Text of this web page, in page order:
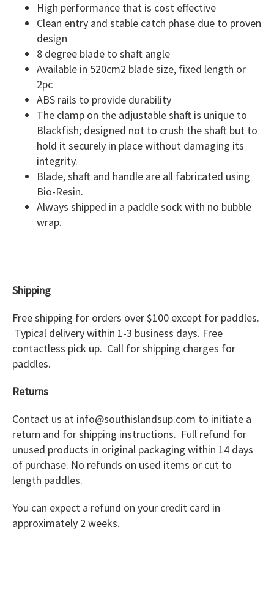
High performance that is cost effective
Clean entry and stable catch phase due to proven
design
8 degree blade to shaft angle
Available in 520cm2 blade size, fixed length or
2pc
ABS rails to provide durability
The clamp on the adjustable shaft is unique to
Blackfish; designed not to crush the shaft but to
hold it securely in place without damaging its
integrity.
Blade, shaft and handle are all fabricated using
Bio-Resin.
Always shipped in a paddle sock with no bubble
wrap.
Shipping
Free shipping for orders over $100 except for paddles.
Typical delivery within 1-3 business days. Free
contactless pick up. Call for shipping charges for
paddles.
Returns
Contact us at info@southislandsup.com to initiate a
return and for shipping instructions. Full refund for
unused products in original packaging within 14 days
of purchase. No refunds on used items or cut to
length paddles.
You can expect a refund on your credit card in
approximately 2 weeks.